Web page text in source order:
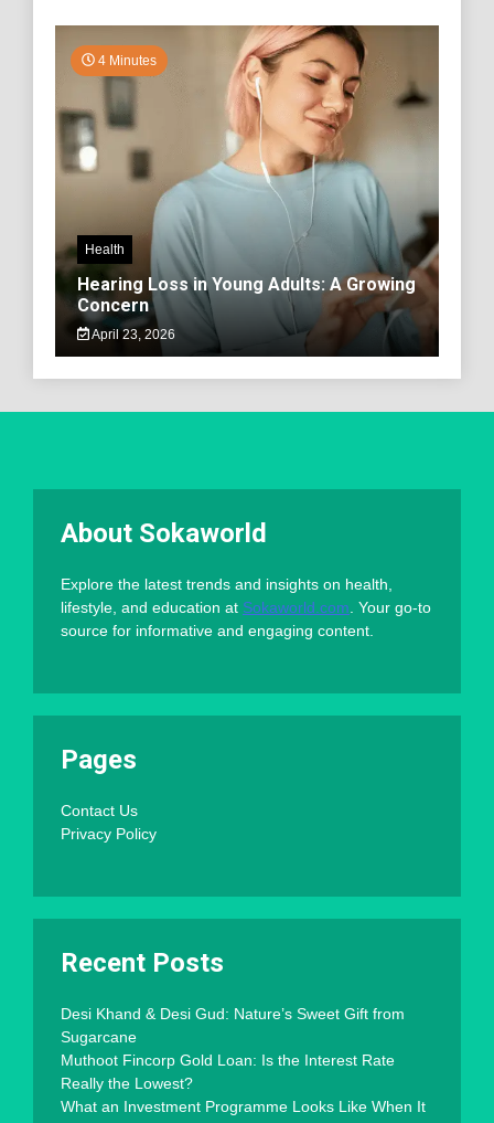
4 Minutes
Health
Hearing Loss in Young Adults: A Growing
Concern
April 23, 2026
About Sokaworld
Explore the latest trends and insights on health,
lifestyle, and education at Sokaworld.com . Your go-to
source for informative and engaging content.
Pages
Contact Us
Privacy Policy
Recent Posts
Desi Khand & Desi Gud: Nature’s Sweet Gift from
Sugarcane
Muthoot Fincorp Gold Loan: Is the Interest Rate
Really the Lowest?
What an Investment Programme Looks Like When It